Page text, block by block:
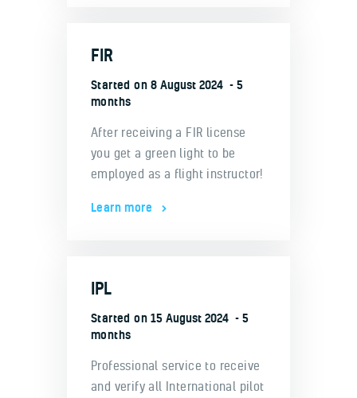
FIR
Started on8 August 2024
5
months
After receiving a FIR license
you get a green light to be
employed as a flight instructor!
Learn more
IPL
Started on15 August 2024
5
months
Professional service to receive
and verify all International pilot